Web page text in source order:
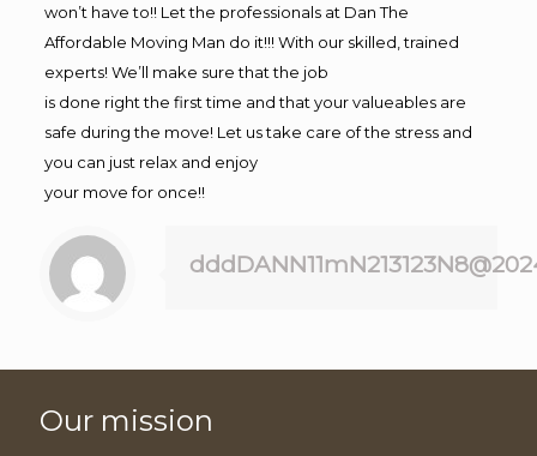
won’t have to!! Let the professionals at Dan The
Affordable Moving Man do it!!! With our skilled, trained
experts! We’ll make sure that the job
is done right the first time and that your valueables are
safe during the move! Let us take care of the stress and
you can just relax and enjoy
your move for once!!
Our mission